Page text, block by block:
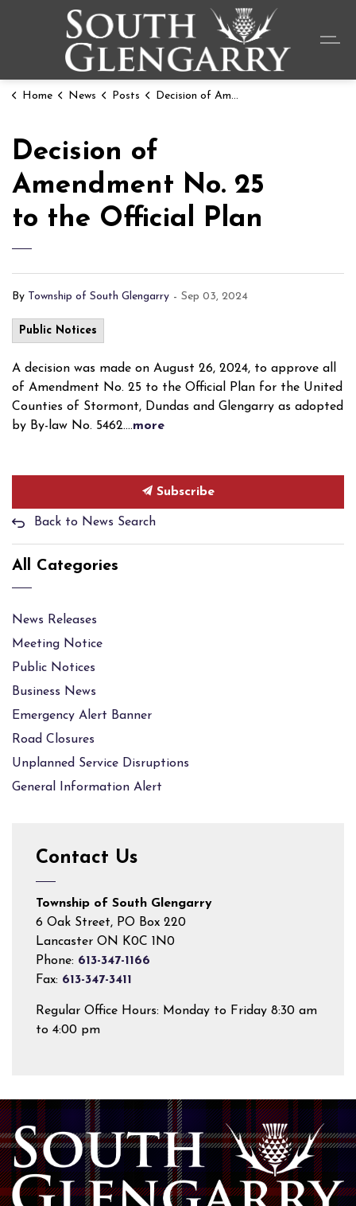
Home News Posts Decision of Amendment No. 25 to the Official Plan
Decision of
Amendment No. 25
to the Official Plan
By Township of South Glengarry - Sep 03, 2024
Public Notices
A decision was made on August 26, 2024, to approve all
of Amendment No. 25 to the Official Plan for the United
Counties of Stormont, Dundas and Glengarry as adopted
by By-law No. 5462....more
Subscribe
Back to News Search
All Categories
News Releases
Meeting Notice
Public Notices
Business News
Emergency Alert Banner
Road Closures
Unplanned Service Disruptions
General Information Alert
Contact Us
Township of South Glengarry
6 Oak Street, PO Box 220
Lancaster ON K0C 1N0
Phone: 613-347-1166
Fax: 613-347-3411
Regular Office Hours: Monday to Friday 8:30 am
to 4:00 pm